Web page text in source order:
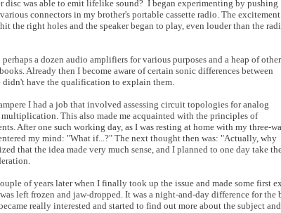
disc was able to emit lifelike sound? I began experimenting by pushing
connectors in my brother's portable cassette radio. The excitement
the right holes and the speaker began to play, even louder than the
a dozen audio amplifiers for various purposes and a heap of other
Already then I become aware of certain sonic differences between
didn't have the qualification to explain them.
I had a job that involved assessing circuit topologies for analog
This also made me acquainted with the principles of
After one such working day, as I was resting at home with my three-
my mind: "What if...?" The next thought then was: "Actually, why
that the idea made very much sense, and I planned to one day take
of years later when I finally took up the issue and made some first
left frozen and jaw-dropped. It was a night-and-day difference for
really interested and started to find out more about the subject